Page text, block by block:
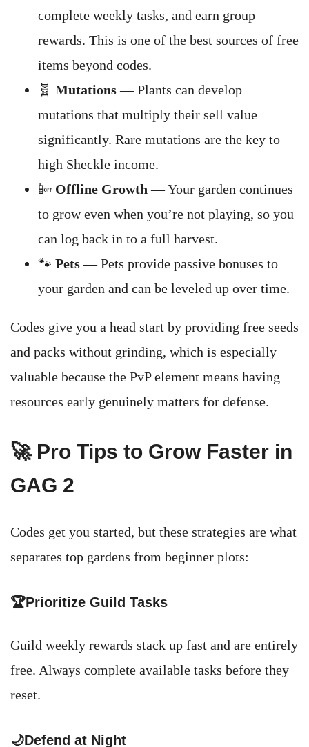
complete weekly tasks, and earn group
rewards. This is one of the best sources of free
items beyond codes.
🧬 Mutations— Plants can develop
mutations that multiply their sell value
significantly. Rare mutations are the key to
high Sheckle income.
📴 Offline Growth — Your garden continues
to grow even when you’re not playing, so you
can log back in to a full harvest.
🐾 Pets— Pets provide passive bonuses to
your garden and can be leveled up over time.
Codes give you a head start by providing free seeds
and packs without grinding, which is especially
valuable because the PvP element means having
resources early genuinely matters for defense.
🚀 Pro Tips to Grow Faster in
GAG 2
Codes get you started, but these strategies are what
separates top gardens from beginner plots:
🏆Prioritize Guild Tasks
Guild weekly rewards stack up fast and are entirely
free. Always complete available tasks before they
reset.
🌙Defend at Night